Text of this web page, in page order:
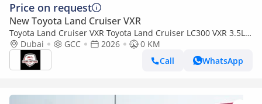
Price on request
New Toyota Land Cruiser VXR
Toyota Land Cruiser VXR Toyota Land Cruiser LC300 VXR 3.5L
TWIN TURBO FULL OPTION MY26
Dubai GCC 2026
0 KM
Call
WhatsApp